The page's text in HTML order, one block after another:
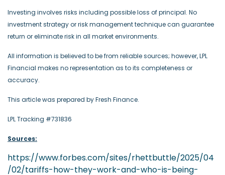
Investing involves risks including possible loss of principal. No
investment strategy or risk management technique can guarantee
return or eliminate risk in all market environments.
All information is believed to be from reliable sources; however, LPL
Financial makes no representation as to its completeness or
accuracy.
This article was prepared by Fresh Finance.
LPL Tracking #731836
Sources:
https://www.forbes.com/sites/rhettbuttle/2025/04
/02/tariffs-how-they-work-and-who-is-being-